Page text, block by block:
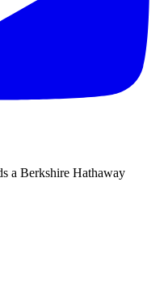
a Berkshire Hathaway